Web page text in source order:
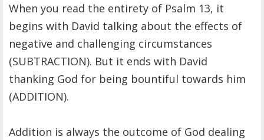
When you read the entirety of Psalm 13, it
begins with David talking about the effects of
negative and challenging circumstances
(SUBTRACTION). But it ends with David
thanking God for being bountiful towards him
(ADDITION).
Addition is always the outcome of God dealing